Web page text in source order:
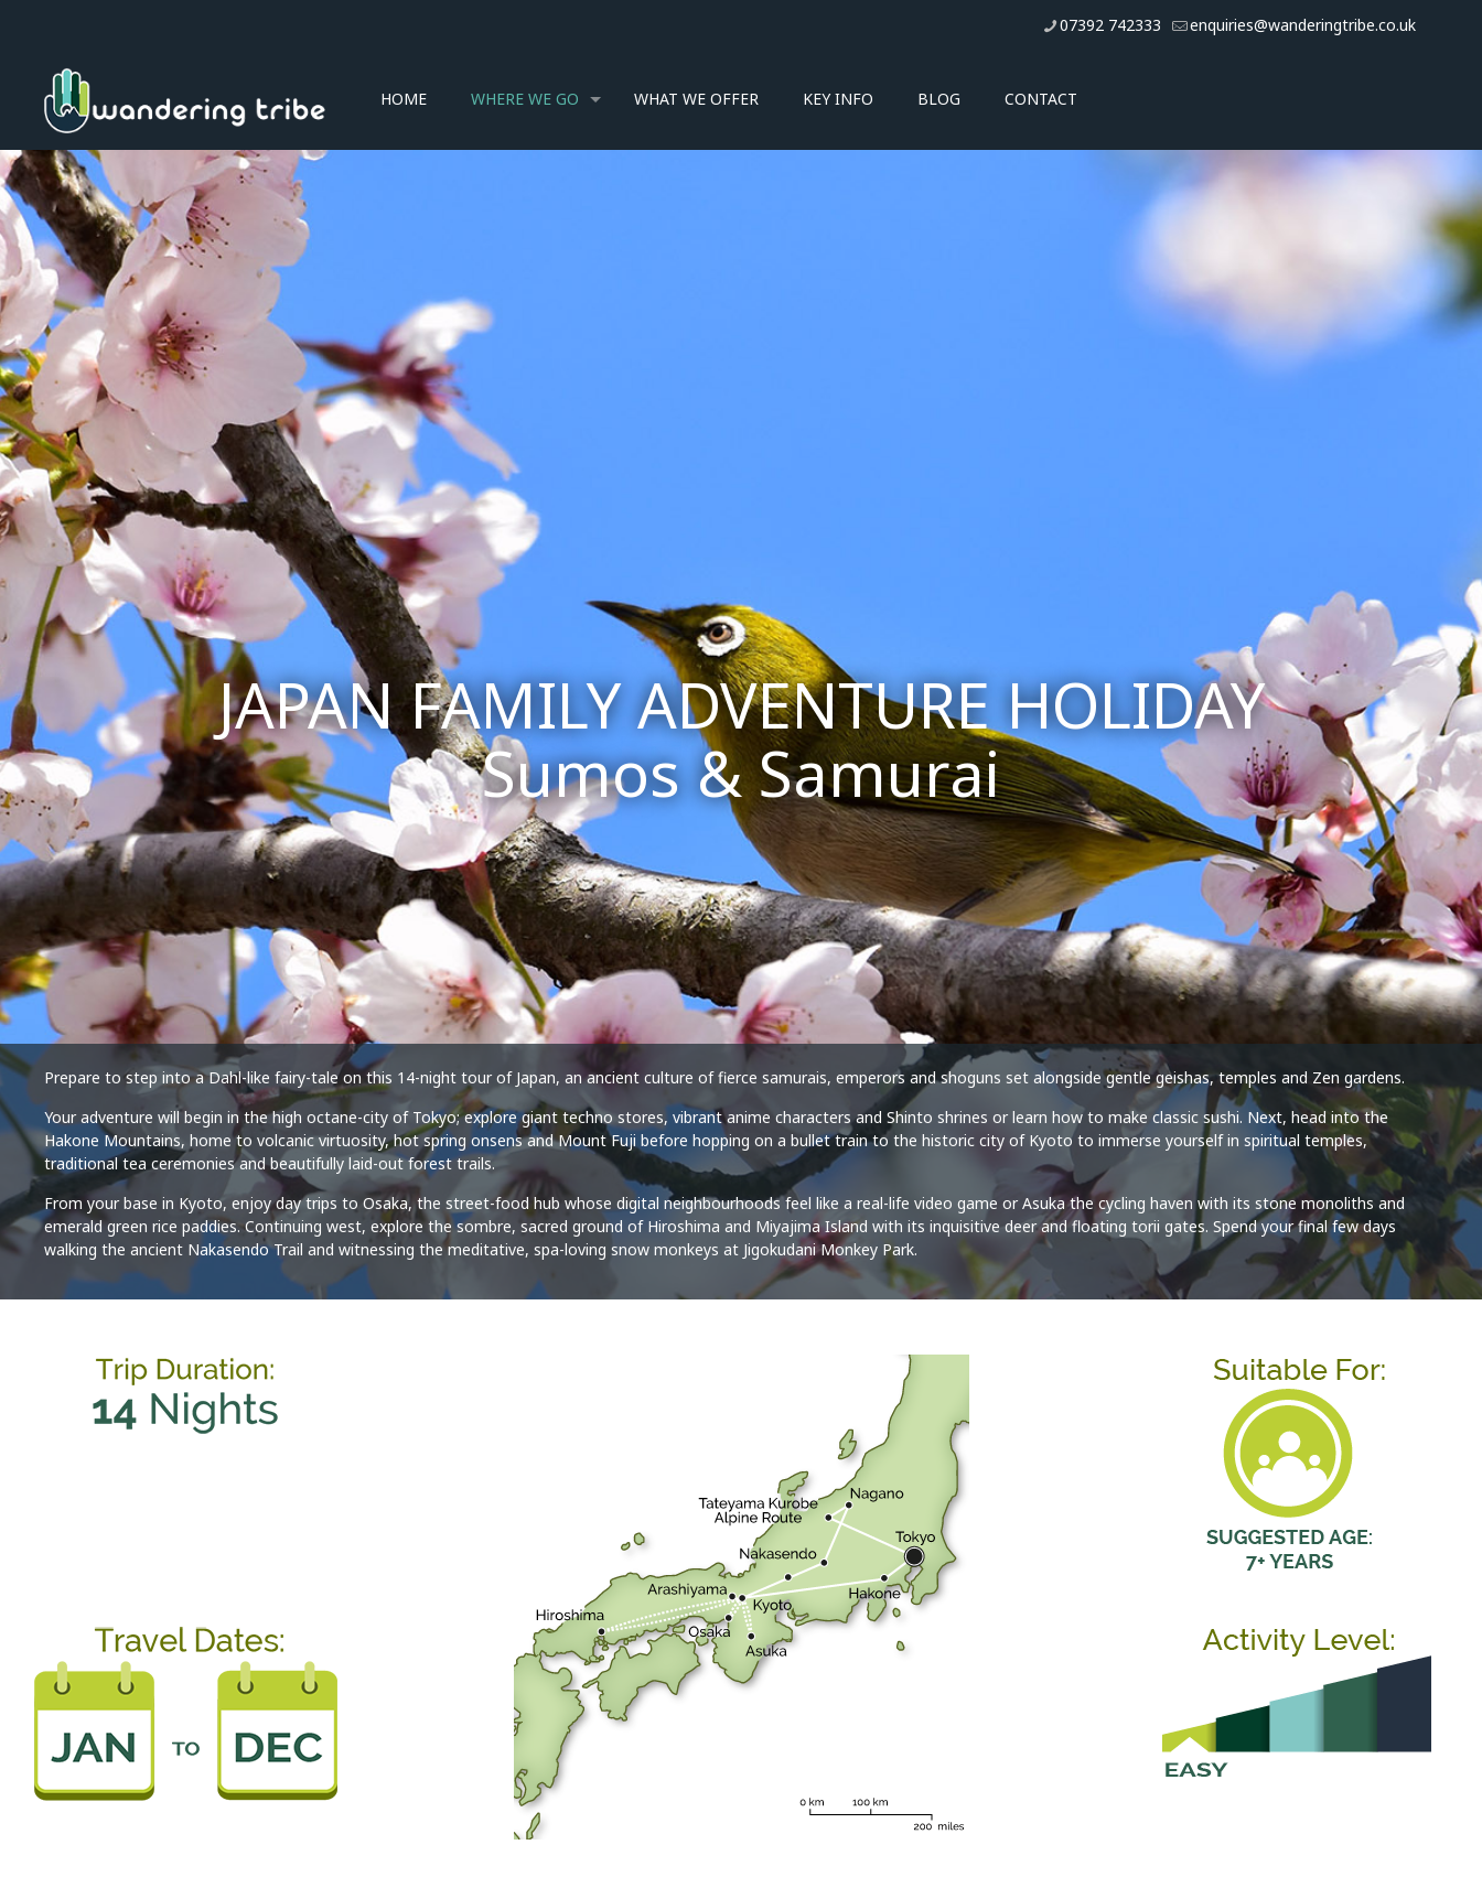
07392 742333 enquiries@wanderingtribe.co.uk
HOME WHERE WE GO WHAT WE OFFER KEY INFO BLOG CONTACT
JAPAN FAMILY ADVENTURE HOLIDAY
Sumos & Samurai
Prepare to step into a Dahl-like fairy-tale on this 14-night tour of Japan, an ancient culture of fierce samurais, emperors and shoguns set alongside gentle geishas, temples and Zen gardens.
Your adventure will begin in the high octane-city of Tokyo; explore giant techno stores, vibrant anime characters and Shinto shrines or learn how to make classic sushi. Next, head into the
Hakone Mountains, home to volcanic virtuosity, hot spring onsens and Mount Fuji before hopping on a bullet train to the historic city of Kyoto to immerse yourself in spiritual temples,
traditional tea ceremonies and beautifully laid-out forest trails.
From your base in Kyoto, enjoy day trips to Osaka, the street-food hub whose digital neighbourhoods feel like a real-life video game or Asuka the cycling haven with its stone monoliths and
emerald green rice paddies. Continuing west, explore the sombre, sacred ground of Hiroshima and Miyajima Island with its inquisitive deer and floating torii gates. Spend your final few days
walking the ancient Nakasendo Trail and witnessing the meditative, spa-loving snow monkeys at Jigokudani Monkey Park.